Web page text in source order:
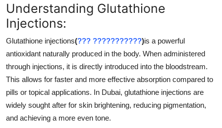
Understanding Glutathione
Injections:
Glutathione injections(??? ???????????)is a powerful
antioxidant naturally produced in the body. When administered
through injections, it is directly introduced into the bloodstream.
This allows for faster and more effective absorption compared to
pills or topical applications. In Dubai, glutathione injections are
widely sought after for skin brightening, reducing pigmentation,
and achieving a more even tone.